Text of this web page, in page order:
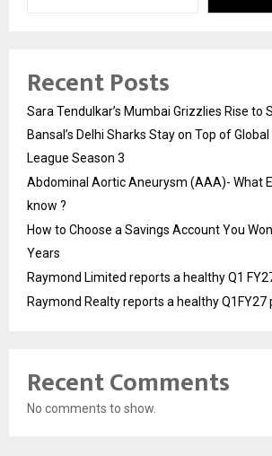
Recent Posts
Sara Tendulkar’s Mumbai Grizzlies Rise to
Bansal’s Delhi Sharks Stay on Top of
League Season 3
Abdominal Aortic Aneurysm (AAA)- What
know ?
How to Choose a Savings Account You
Years
Raymond Limited reports a healthy Q1
Raymond Realty reports a healthy
Recent Comments
No comments to show.